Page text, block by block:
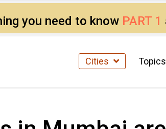
you need to know PART 1
Cities Topics